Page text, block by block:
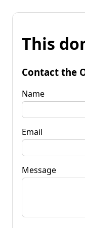
This
Contact the
Name
Email
Message